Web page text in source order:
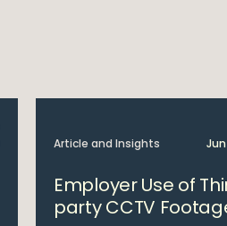
Article and Insights
Employer Use of
party CCTV